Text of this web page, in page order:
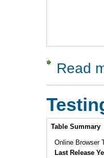
Read
Intro
Table Summary
Online Browser
Last Release